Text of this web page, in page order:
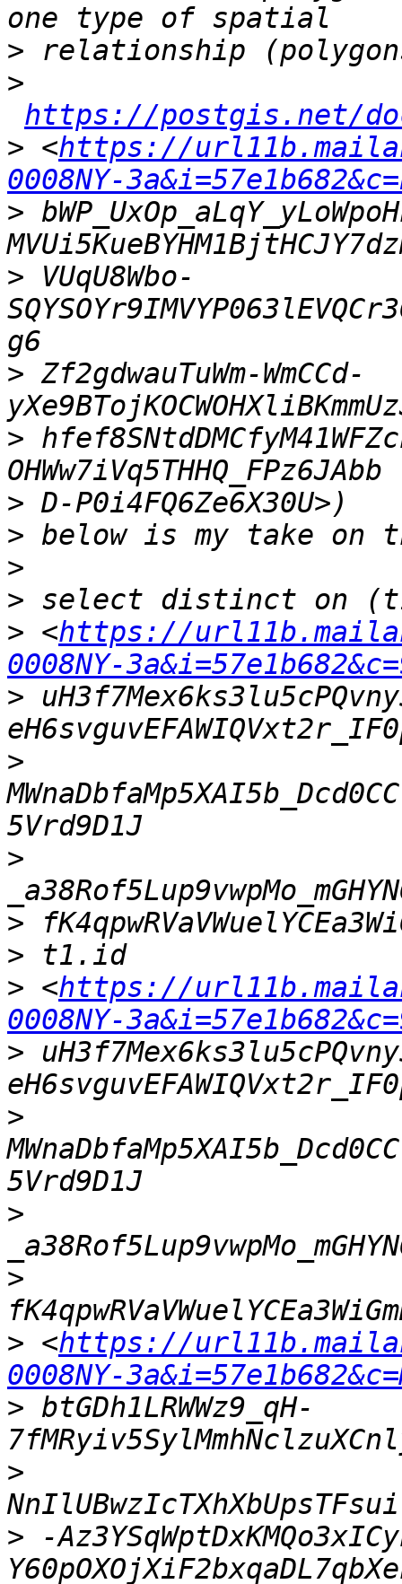
>
>
https://postgis.net/
> <https://
0008NY-
>
> VUqU8Wbo-
> Zf2gdwauTuWm-WmCCd-
>
>
>
>
>
> <https://
0008NY-
>
>
>
>
>
> <https://
0008NY-
>
>
>
>
> <https://
0008NY-
> btGDh1LRWWz9_qH-
>
> -